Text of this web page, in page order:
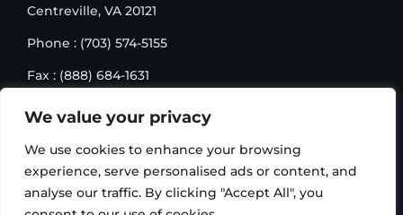
We value your privacy
We use cookies to enhance your browsing
experience, serve personalised ads or content, and
analyse our traffic. By clicking "Accept All", you
Centreville, VA 20121
Phone : (703) 574-5155
Fax : (888) 684-1631
Email : sales@korusbiz.com